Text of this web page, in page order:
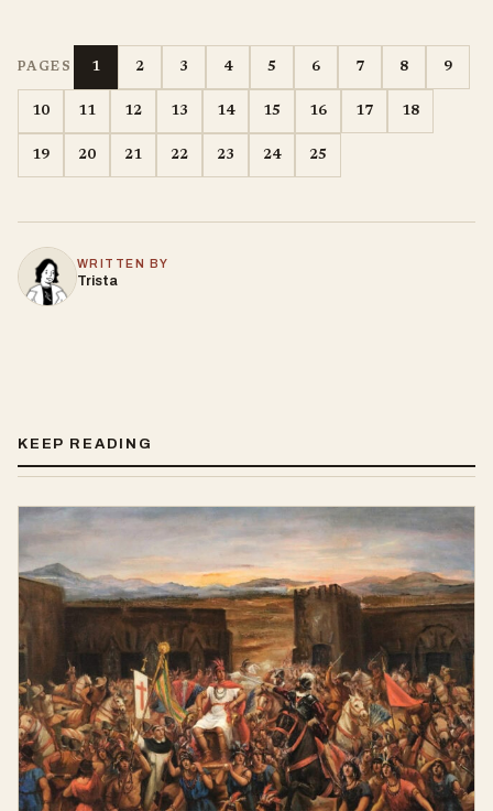
PAGES 1 2 3 4 5 6 7 8 9
10 11 12 13 14 15 16 17 18
19 20 21 22 23 24 25
WRITTEN BY
Trista
KEEP READING